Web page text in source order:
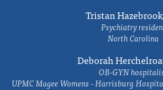
Tristan
Psychiatry
North Carolina
Deborah
OB-GYN
UPMC Magee Womens - Harrisburg